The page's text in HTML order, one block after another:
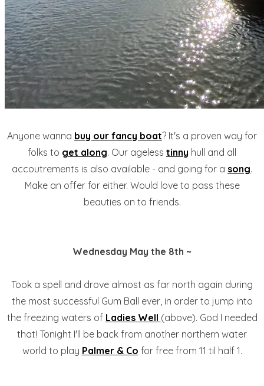
Anyone wanna buy our fancy boat? It's a proven way for
folks to get along. Our ageless tinny hull and all
accoutrements is also available - and going for a song.
Make an offer for either. Would love to pass these
beauties on to friends.
Wednesday May the 8th ~
Took a spell and drove almost as far north again during
the most successful Gum Ball ever, in order to jump into
the freezing waters of Ladies Well (above). God I needed
that! Tonight I'll be back from another northern water
world to play Palmer & Co for free from 11 til half 1.